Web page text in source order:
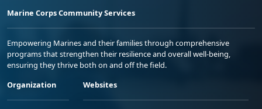
Marine Corps Community Services
Empowering Marines and their families through comprehensive
programs that strengthen their resilience and overall well-being,
ensuring they thrive both on and off the field.
Organization
Websites